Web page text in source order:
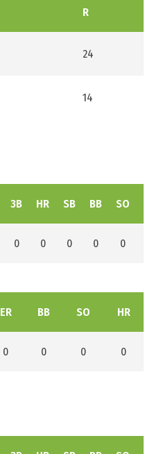
R
24
14
3B HR SB BB SO
0 0 0 0 0
ER BB SO HR
0 0 0 0